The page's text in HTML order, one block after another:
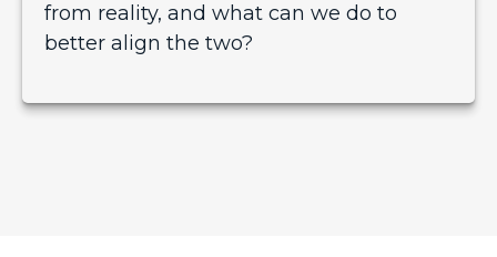
from reality, and what can we do to
better align the two?